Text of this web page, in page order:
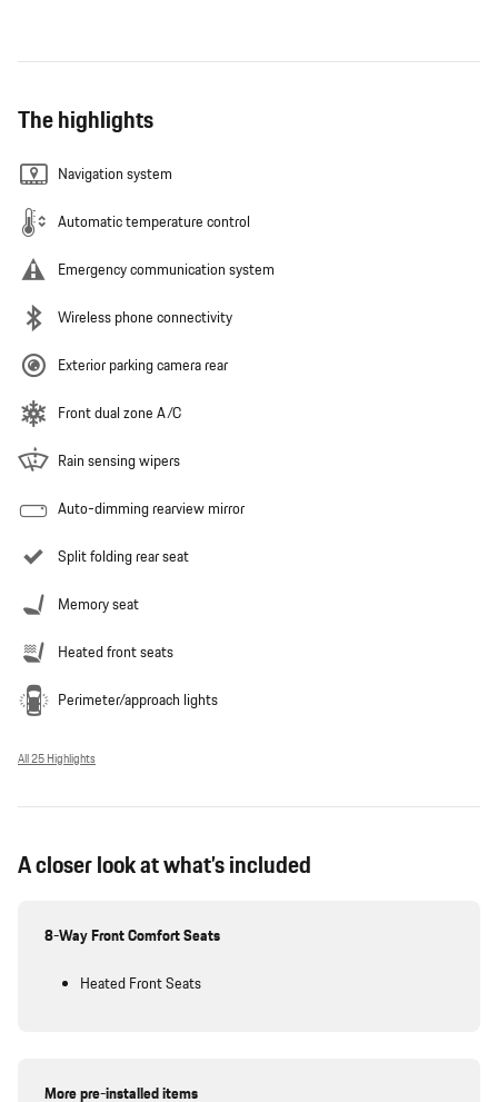
The highlights
Navigation system
Automatic temperature control
Emergency communication system
Wireless phone connectivity
Exterior parking camera rear
Front dual zone A/C
Rain sensing wipers
Auto-dimming rearview mirror
Split folding rear seat
Memory seat
Heated front seats
Perimeter/approach lights
All 25 Highlights
A closer look at what’s included
8-Way Front Comfort Seats
Heated Front Seats
More pre-installed items